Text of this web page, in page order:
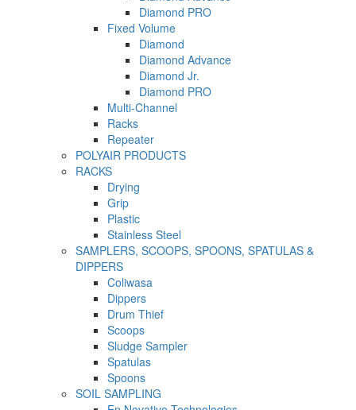
Diamond PRO
Fixed Volume
Diamond
Diamond Advance
Diamond Jr.
Diamond PRO
Multi-Channel
Racks
Repeater
POLYAIR PRODUCTS
RACKS
Drying
Grip
Plastic
Stainless Steel
SAMPLERS, SCOOPS, SPOONS, SPATULAS &
DIPPERS
Coliwasa
Dippers
Drum Thief
Scoops
Sludge Sampler
Spatulas
Spoons
SOIL SAMPLING